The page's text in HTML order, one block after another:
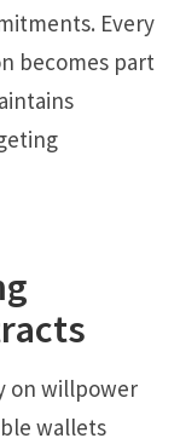
Every
becomes part
on willpower
wallets